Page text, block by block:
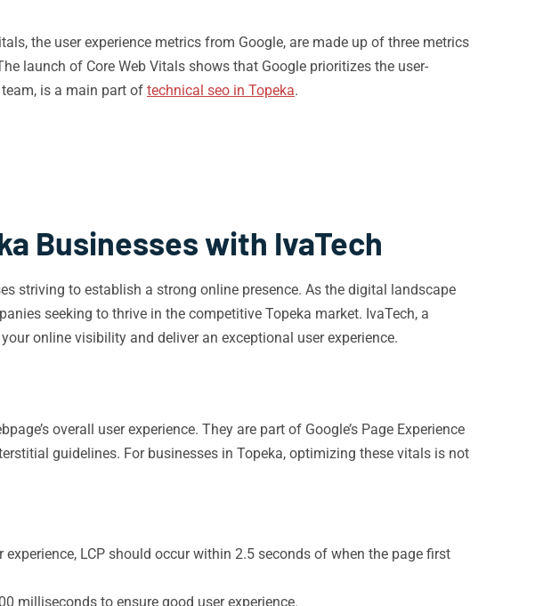
the user experience metrics from Google, are made up of three metrics
launch of Core Web Vitals shows that Google prioritizes the user-
is a main part of technical seo in Topeka.
Businesses with IvaTech
striving to establish a strong online presence. As the digital landscape
seeking to thrive in the competitive Topeka market. IvaTech, a
online visibility and deliver an exceptional user experience.
overall user experience. They are part of Google’s Page Experience
guidelines. For businesses in Topeka, optimizing these vitals is not
LCP should occur within 2.5 seconds of when the page first
milliseconds to ensure good user experience.